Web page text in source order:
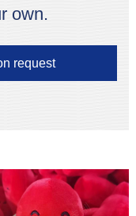
own.
request